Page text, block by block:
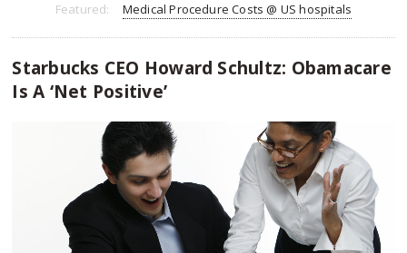
Featured: Medical Procedure Costs @ US hospitals
Starbucks CEO Howard Schultz: Obamacare
Is A ‘Net Positive’